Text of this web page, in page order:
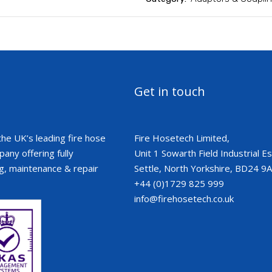
UK’s leading fire hose
offering fully
maintenance & repair
Get in touch
Fire Hosetech Limited,
Unit 1 Sowarth Field Industrial
Settle, North Yorkshire, BD24
+44 (0)1729 825 999
info@firehosetech.co.uk